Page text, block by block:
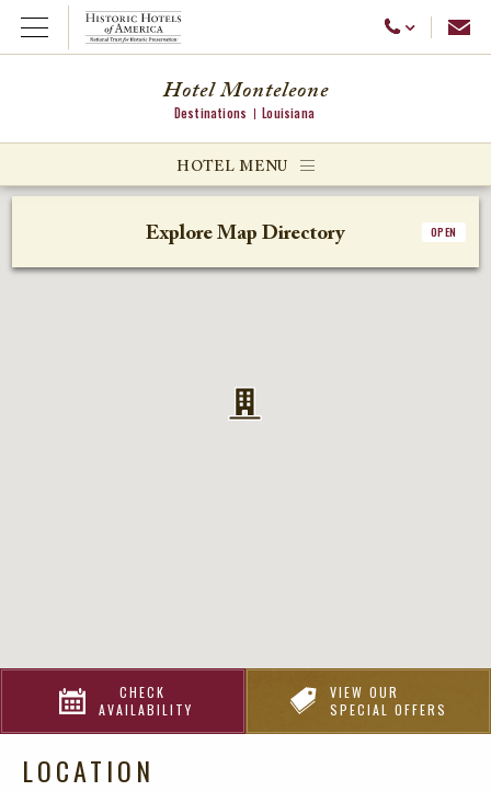
Open Menu Call Us
menu
Hotel Monteleone
Destinations Louisiana
HOTEL MENU
Explore Map Directory OPEN
CHECK
AVAILABILITY
VIEW OUR
SPECIAL OFFERS
LOCATION